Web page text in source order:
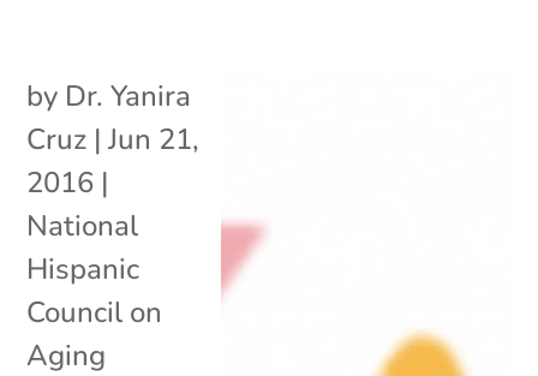
by Dr. Yanira
Cruz |Jun 21,
2016 |
National
Hispanic
Council on
Aging